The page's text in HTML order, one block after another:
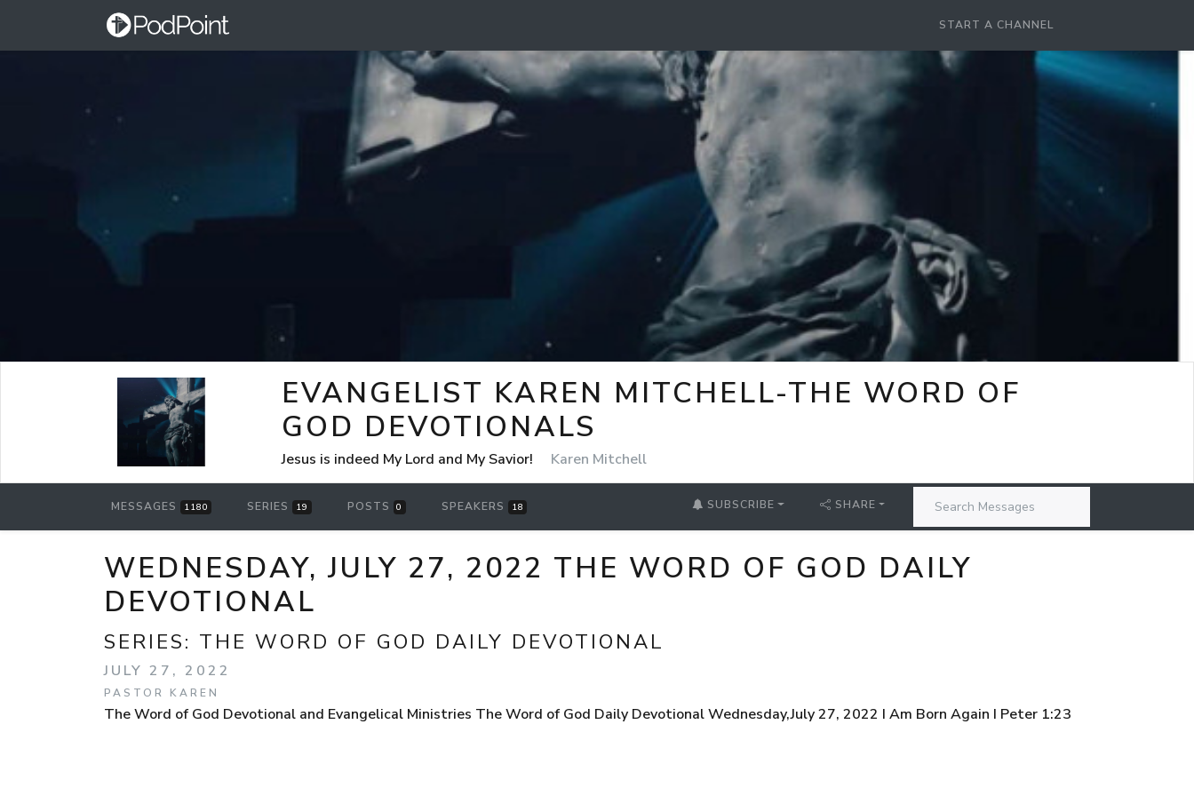
START A CHANNEL
EVANGELIST KAREN MITCHELL-THE WORD OF
GOD DEVOTIONALS
Jesus is indeed My Lord and My Savior! Karen Mitchell
MESSAGES 1180 SERIES 19 POSTS 0 SPEAKERS 18 SUBSCRIBE SHARE
WEDNESDAY, JULY 27, 2022 THE WORD OF GOD DAILY
DEVOTIONAL
SERIES: THE WORD OF GOD DAILY DEVOTIONAL
JULY 27, 2022
PASTOR KAREN
The Word of God Devotional and Evangelical Ministries The Word of God Daily Devotional Wednesday,July 27, 2022 I Am Born Again I Peter 1:23